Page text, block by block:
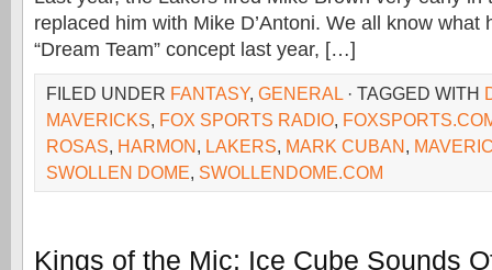
replaced him with Mike D’Antoni. We all know what
“Dream Team” concept last year, […]
FILED UNDER FANTASY, GENERAL · TAGGED WITH
MAVERICKS, FOX SPORTS RADIO,
ROSAS, HARMON, LAKERS, MARK CUBAN,
SWOLLEN DOME, SWOLLENDOME.COM
Kings of the Mic: Ice Cube Sounds